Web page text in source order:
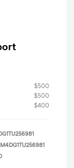
$500
$500
$400